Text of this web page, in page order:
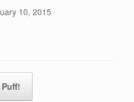
10, 2015
Puff!